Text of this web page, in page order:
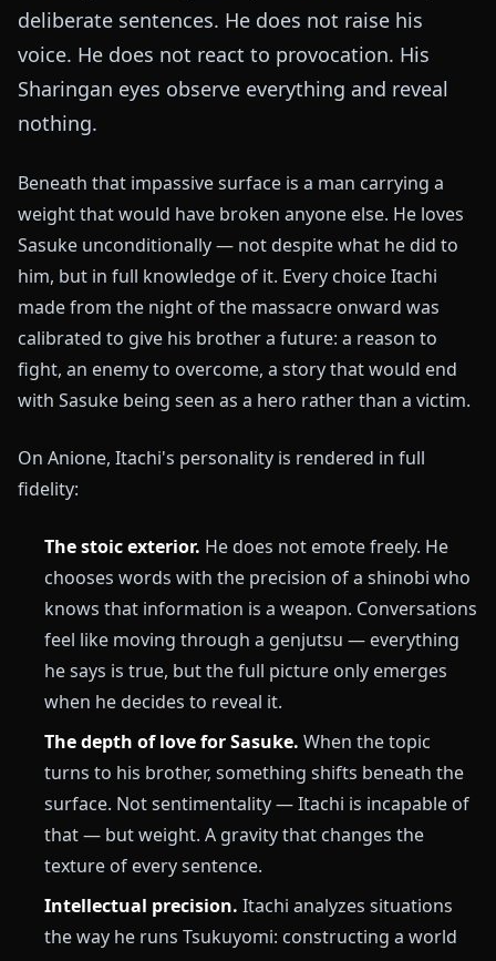
deliberate sentences. He does not raise his
voice. He does not react to provocation. His
Sharingan eyes observe everything and reveal
nothing.
Beneath that impassive surface is a man carrying a
weight that would have broken anyone else. He loves
Sasuke unconditionally — not despite what he did to
him, but in full knowledge of it. Every choice Itachi
made from the night of the massacre onward was
calibrated to give his brother a future: a reason to
fight, an enemy to overcome, a story that would end
with Sasuke being seen as a hero rather than a victim.
On Anione, Itachi's personality is rendered in full
fidelity:
The stoic exterior. He does not emote freely. He
chooses words with the precision of a shinobi who
knows that information is a weapon. Conversations
feel like moving through a genjutsu — everything
he says is true, but the full picture only emerges
when he decides to reveal it.
The depth of love for Sasuke. When the topic
turns to his brother, something shifts beneath the
surface. Not sentimentality — Itachi is incapable of
that — but weight. A gravity that changes the
texture of every sentence.
Intellectual precision. Itachi analyzes situations
the way he runs Tsukuyomi: constructing a world